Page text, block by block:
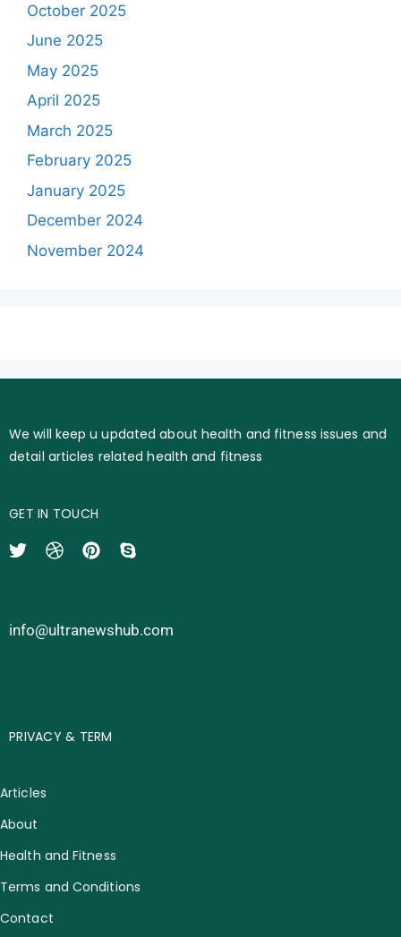
October 2025
June 2025
May 2025
April 2025
March 2025
February 2025
January 2025
December 2024
November 2024
We will keep u updated about health and fitness issues and
detail articles related health and fitness
GET IN TOUCH
info@ultranewshub.com
PRIVACY & TERM
Articles
About
Health and Fitness
Terms and Conditions
Contact